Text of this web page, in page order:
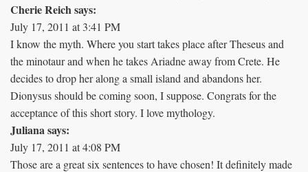
Cherie Reich says:
July 17, 2011 at 3:41 PM
I know the myth. Where you start takes place after Theseus and
the minotaur and when he takes Ariadne away from Crete. He
decides to drop her along a small island and abandons her.
Dionysus should be coming soon, I suppose. Congrats for the
acceptance of this short story. I love mythology.
Juliana says:
July 17, 2011 at 4:08 PM
Those are a great six sentences to have chosen! It definitely made